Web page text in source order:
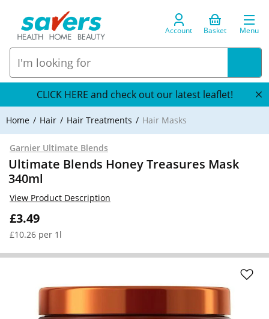
Account Basket Menu
CLICK HERE and check out our latest leaflet!
Home Hair Hair Treatments Hair Masks
Garnier Ultimate Blends
Ultimate Blends Honey Treasures Mask
340ml
£3.49
£10.26 per 1l
View Product Description